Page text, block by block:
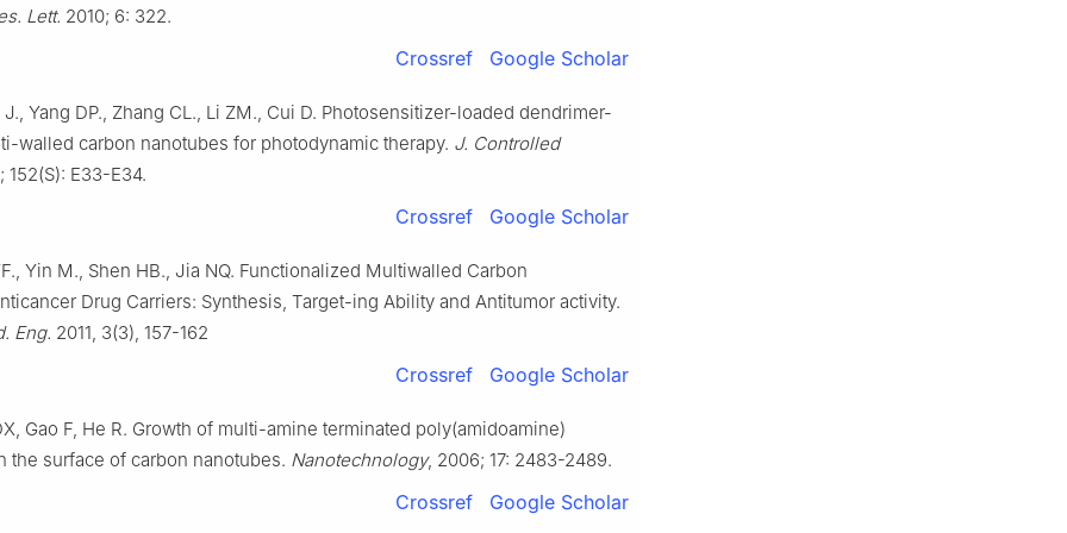
Lett. 2010; 6: 322.
Crossref Google Scholar
J., Yang DP., Zhang CL., Li ZM., Cui D. Photosensitizer-loaded dendrimer-
walled carbon nanotubes for photodynamic therapy. J. Controlled
152(S): E33-E34.
Crossref Google Scholar
Yin M., Shen HB., Jia NQ. Functionalized Multiwalled Carbon
Drug Carriers: Synthesis, Target-ing Ability and Antitumor activity.
Eng. 2011, 3(3), 157-162
Crossref Google Scholar
Gao F, He R. Growth of multi-amine terminated poly(amidoamine)
the surface of carbon nanotubes. Nanotechnology, 2006; 17: 2483-2489.
Crossref Google Scholar